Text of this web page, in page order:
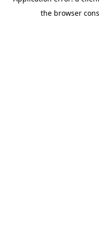
the browser